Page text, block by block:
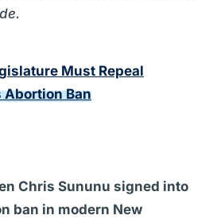
Must Repeal
Abortion Ban
Chris Sununu signed into
ban in modern New